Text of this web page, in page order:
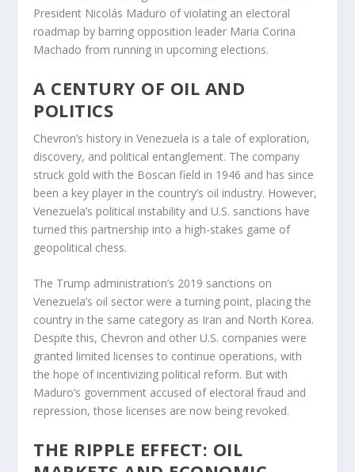
President Nicolás Maduro of violating an electoral
roadmap by barring opposition leader Maria Corina
Machado from running in upcoming elections.
A CENTURY OF OIL AND
POLITICS
Chevron’s history in Venezuela is a tale of exploration,
discovery, and political entanglement. The company
struck gold with the Boscan field in 1946 and has since
been a key player in the country’s oil industry. However,
Venezuela’s political instability and U.S. sanctions have
turned this partnership into a high-stakes game of
geopolitical chess.
The Trump administration’s 2019 sanctions on
Venezuela’s oil sector were a turning point, placing the
country in the same category as Iran and North Korea.
Despite this, Chevron and other U.S. companies were
granted limited licenses to continue operations, with
the hope of incentivizing political reform. But with
Maduro’s government accused of electoral fraud and
repression, those licenses are now being revoked.
THE RIPPLE EFFECT: OIL